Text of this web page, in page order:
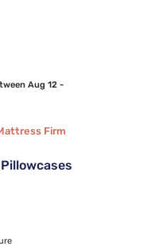
Aug 12 -
Firm